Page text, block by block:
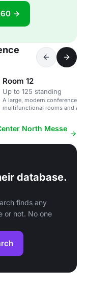
→
Room 12
Up to 125 standing
A large, modern conference
multifunctional rooms and
North Messe
database.
finds any
or not. No one